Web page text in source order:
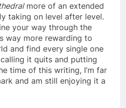
more of an extended
taking on level after level.
your way through the
way more rewarding to
and find every single one
it quits and putting
time of this writing, I’m far
and am still enjoying it a